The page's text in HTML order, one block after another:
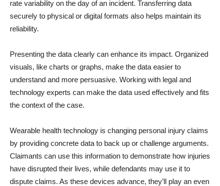
rate variability on the day of an incident. Transferring data
securely to physical or digital formats also helps maintain its
reliability.
Presenting the data clearly can enhance its impact. Organized
visuals, like charts or graphs, make the data easier to
understand and more persuasive. Working with legal and
technology experts can make the data used effectively and fits
the context of the case.
Wearable health technology is changing personal injury claims
by providing concrete data to back up or challenge arguments.
Claimants can use this information to demonstrate how injuries
have disrupted their lives, while defendants may use it to
dispute claims. As these devices advance, they’ll play an even